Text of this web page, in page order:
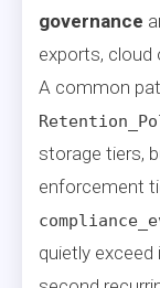
governance
exports, cloud
A common
storage tiers,
enforcement
quietly